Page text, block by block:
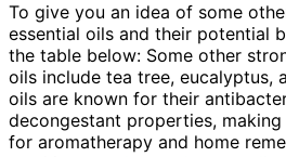
To give you an idea of some
essential oils and their potential
the table below: Some other
oils include tea tree, eucalyptus,
oils are known for their
decongestant properties,
for aromatherapy and home